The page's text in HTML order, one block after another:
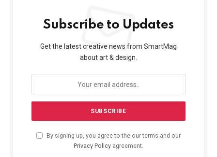
Subscribe to Updates
Get the latest creative news from SmartMag
about art & design.
By signing up, you agree to the our terms and our
Privacy Policy agreement.